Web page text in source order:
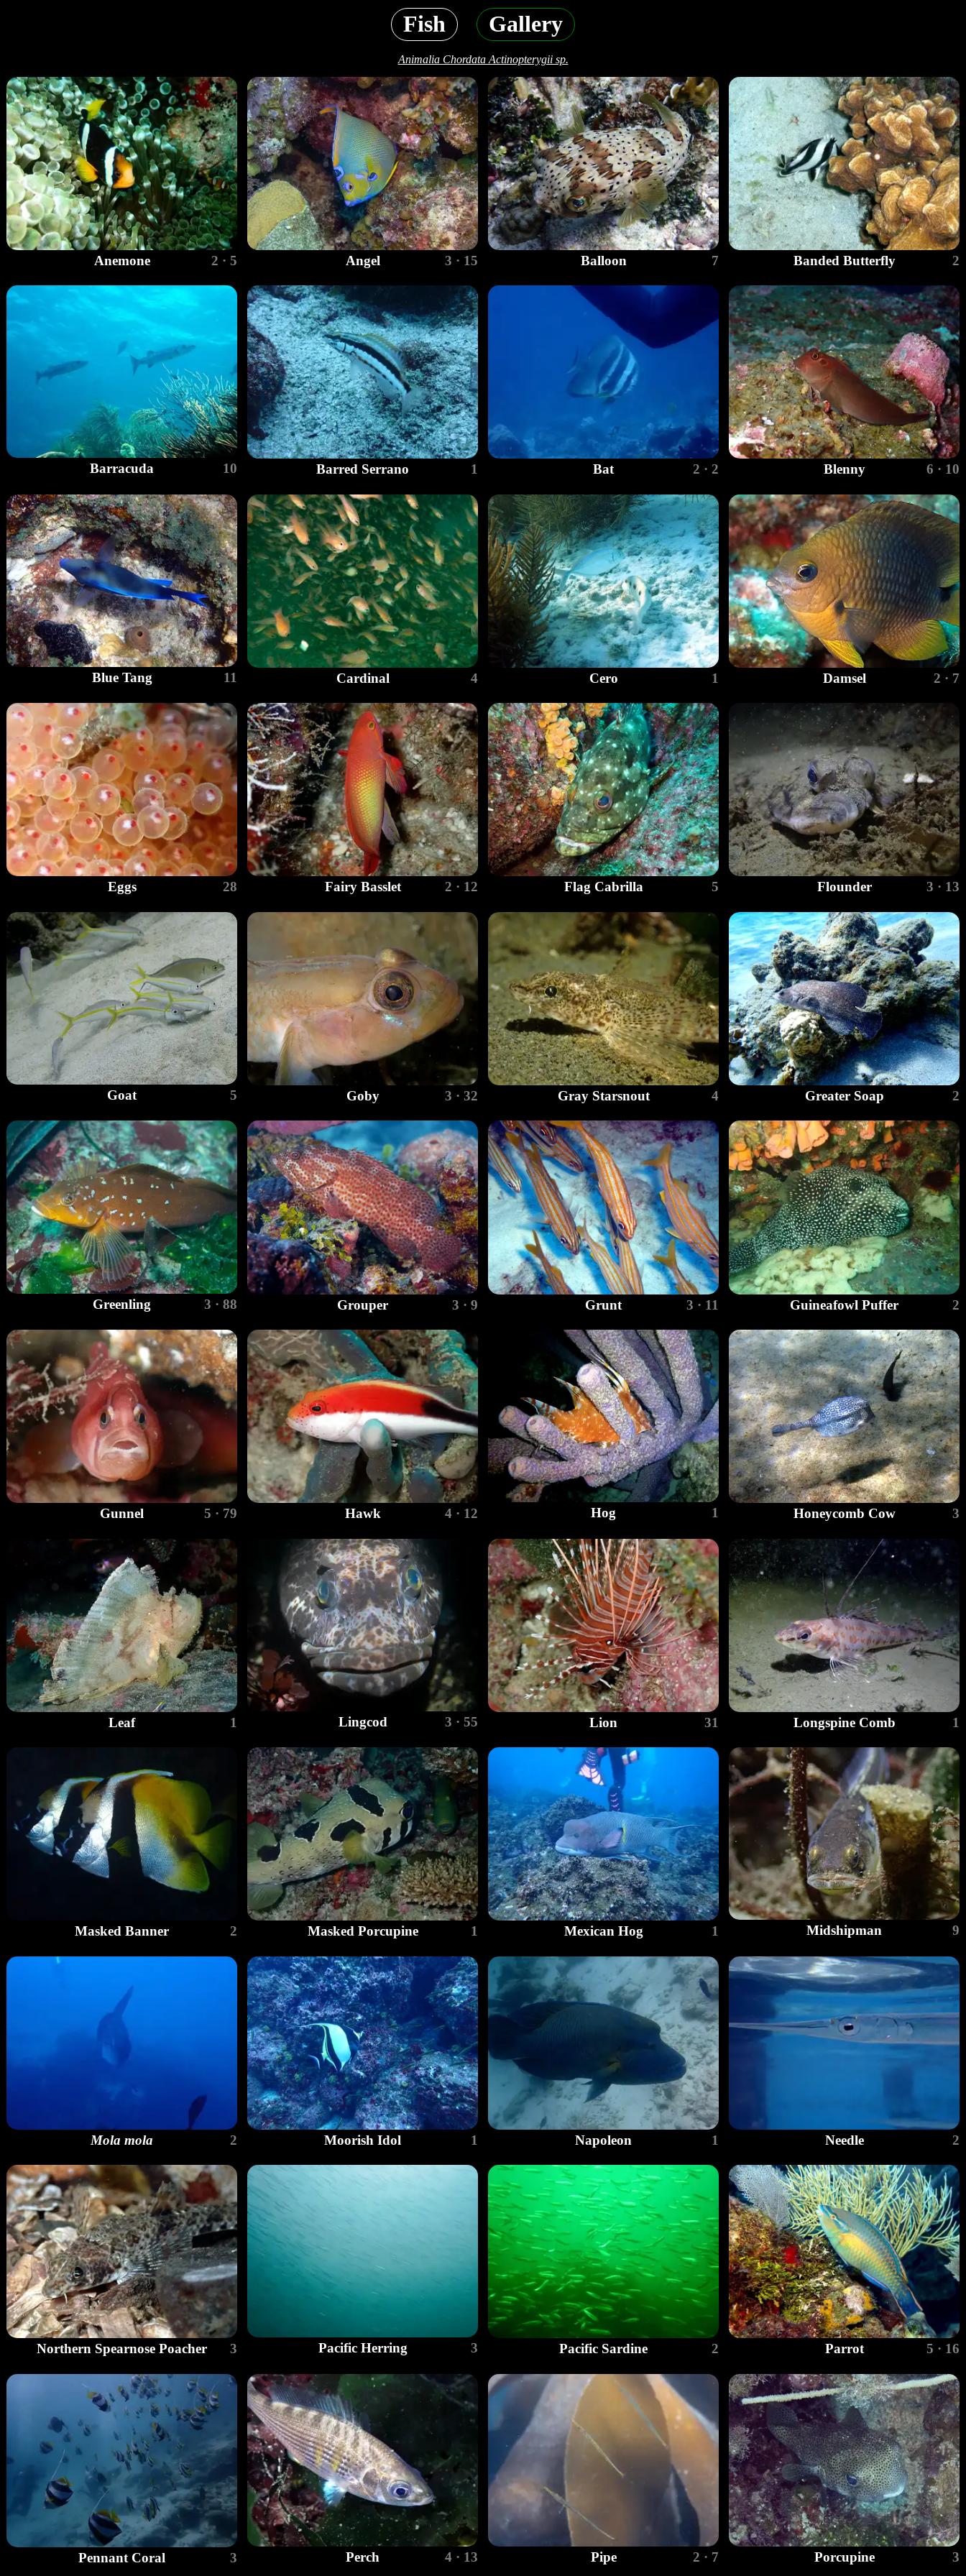
Fish Gallery
Animalia Chordata Actinopterygii sp.
Anemone 2 · 5 Angel 3 · 15 Balloon 7 Banded Butterfly 2
Barracuda 10 Barred Serrano 1 Bat 2 · 2 Blenny 6 · 10
Blue Tang 11 Cardinal 4 Cero 1 Damsel 2 · 7
Eggs 28 Fairy Basslet 2 · 12 Flag Cabrilla 5 Flounder 3 · 13
Goat 5 Goby 3 · 32 Gray Starsnout 4 Greater Soap 2
Greenling 3 · 88 Grouper 3 · 9 Grunt 3 · 11 Guineafowl Puffer 2
Gunnel 5 · 79 Hawk 4 · 12 Hog 1 Honeycomb Cow 3
Leaf 1 Lingcod 3 · 55 Lion 31 Longspine Comb 1
Masked Banner 2 Masked Porcupine 1 Mexican Hog 1 Midshipman 9
Mola mola 2 Moorish Idol 1 Napoleon 1 Needle 2
Northern Spearnose Poacher 3 Pacific Herring 3 Pacific Sardine 2 Parrot 5 · 16
Pennant Coral 3 Perch 4 · 13 Pipe 2 · 7 Porcupine 3